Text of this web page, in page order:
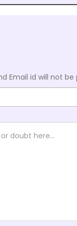
Email id will not be